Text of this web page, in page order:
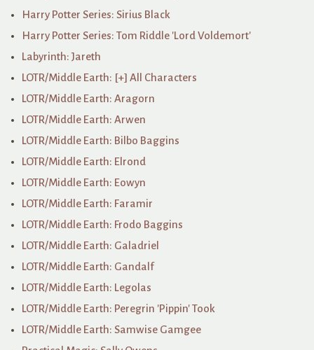
Harry Potter Series: Sirius Black
Harry Potter Series: Tom Riddle 'Lord Voldemort'
Labyrinth: Jareth
LOTR/Middle Earth: [+] All Characters
LOTR/Middle Earth: Aragorn
LOTR/Middle Earth: Arwen
LOTR/Middle Earth: Bilbo Baggins
LOTR/Middle Earth: Elrond
LOTR/Middle Earth: Eowyn
LOTR/Middle Earth: Faramir
LOTR/Middle Earth: Frodo Baggins
LOTR/Middle Earth: Galadriel
LOTR/Middle Earth: Gandalf
LOTR/Middle Earth: Legolas
LOTR/Middle Earth: Peregrin 'Pippin' Took
LOTR/Middle Earth: Samwise Gamgee